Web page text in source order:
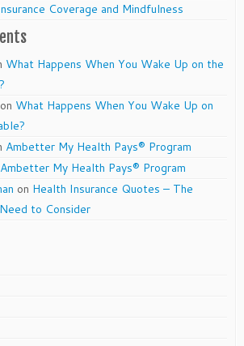
Coverage and Mindfulness
What Happens When You Wake Up on the
on What Happens When You Wake Up on
Ambetter My Health Pays® Program
Ambetter My Health Pays® Program
on Health Insurance Quotes – The
to Consider